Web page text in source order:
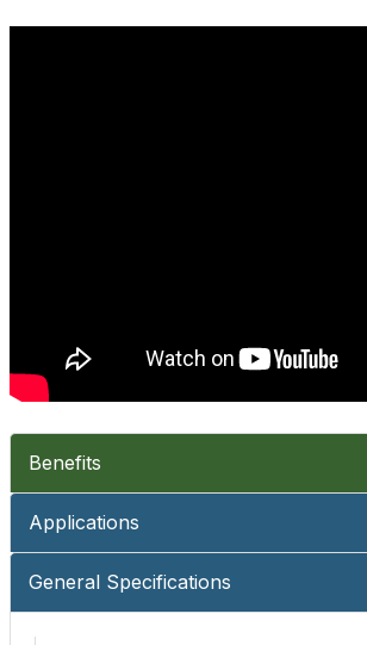
Benefits
Applications
General Specifications